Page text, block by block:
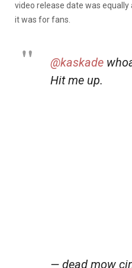
video release date was
it was for fans.
@kaskade
Hit me up.
— dead mow